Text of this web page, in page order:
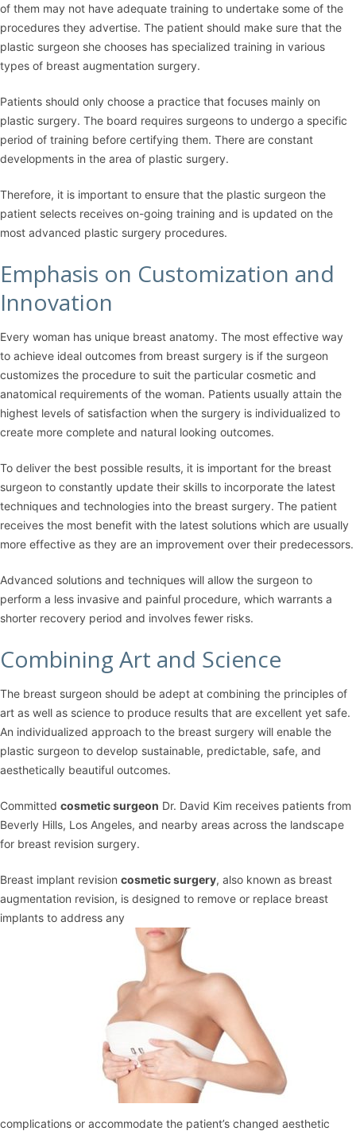
of them may not have adequate training to undertake some of the
procedures they advertise. The patient should make sure that the
plastic surgeon she chooses has specialized training in various
types of breast augmentation surgery.
Patients should only choose a practice that focuses mainly on
plastic surgery. The board requires surgeons to undergo a specific
period of training before certifying them. There are constant
developments in the area of plastic surgery.
Therefore, it is important to ensure that the plastic surgeon the
patient selects receives on-going training and is updated on the
most advanced plastic surgery procedures.
Emphasis on Customization and
Innovation
Every woman has unique breast anatomy. The most effective way
to achieve ideal outcomes from breast surgery is if the surgeon
customizes the procedure to suit the particular cosmetic and
anatomical requirements of the woman. Patients usually attain the
highest levels of satisfaction when the surgery is individualized to
create more complete and natural looking outcomes.
To deliver the best possible results, it is important for the breast
surgeon to constantly update their skills to incorporate the latest
techniques and technologies into the breast surgery. The patient
receives the most benefit with the latest solutions which are usually
more effective as they are an improvement over their predecessors.
Advanced solutions and techniques will allow the surgeon to
perform a less invasive and painful procedure, which warrants a
shorter recovery period and involves fewer risks.
Combining Art and Science
The breast surgeon should be adept at combining the principles of
art as well as science to produce results that are excellent yet safe.
An individualized approach to the breast surgery will enable the
plastic surgeon to develop sustainable, predictable, safe, and
aesthetically beautiful outcomes.
Committed cosmetic surgeon Dr. David Kim receives patients from
Beverly Hills, Los Angeles, and nearby areas across the landscape
for breast revision surgery.
Breast implant revision cosmetic surgery, also known as breast
augmentation revision, is designed to remove or replace breast
implants to address any
complications or accommodate the patient’s changed aesthetic